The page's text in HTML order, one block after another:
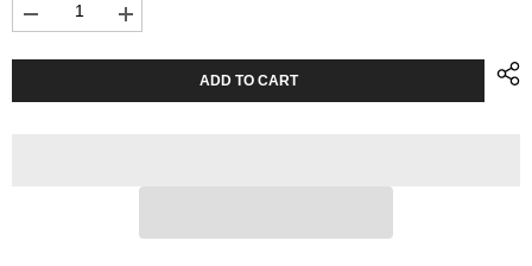
Decrease
for
Increase
for
ADD TO CART